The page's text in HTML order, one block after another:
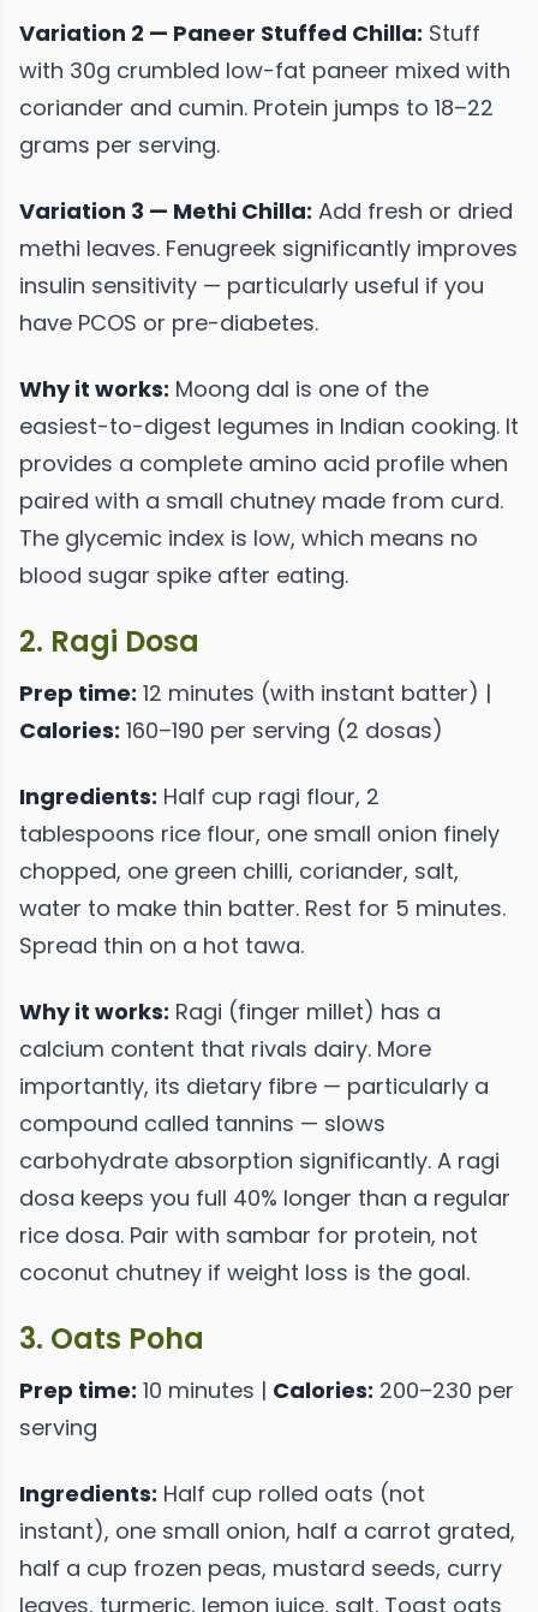
Variation 2 — Paneer Stuffed Chilla: Stuff
with 30g crumbled low-fat paneer mixed with
coriander and cumin. Protein jumps to 18–22
grams per serving.
Variation 3 — Methi Chilla: Add fresh or dried
methi leaves. Fenugreek significantly improves
insulin sensitivity — particularly useful if you
have PCOS or pre-diabetes.
Why it works: Moong dal is one of the
easiest-to-digest legumes in Indian cooking. It
provides a complete amino acid profile when
paired with a small chutney made from curd.
The glycemic index is low, which means no
blood sugar spike after eating.
2. Ragi Dosa
Prep time: 12 minutes (with instant batter) |
Calories: 160–190 per serving (2 dosas)
Ingredients: Half cup ragi flour, 2
tablespoons rice flour, one small onion finely
chopped, one green chilli, coriander, salt,
water to make thin batter. Rest for 5 minutes.
Spread thin on a hot tawa.
Why it works: Ragi (finger millet) has a
calcium content that rivals dairy. More
importantly, its dietary fibre — particularly a
compound called tannins — slows
carbohydrate absorption significantly. A ragi
dosa keeps you full 40% longer than a regular
rice dosa. Pair with sambar for protein, not
coconut chutney if weight loss is the goal.
3. Oats Poha
Prep time: 10 minutes | Calories: 200–230 per
serving
Ingredients: Half cup rolled oats (not
instant), one small onion, half a carrot grated,
half a cup frozen peas, mustard seeds, curry
leaves, turmeric, lemon juice, salt. Toast oats